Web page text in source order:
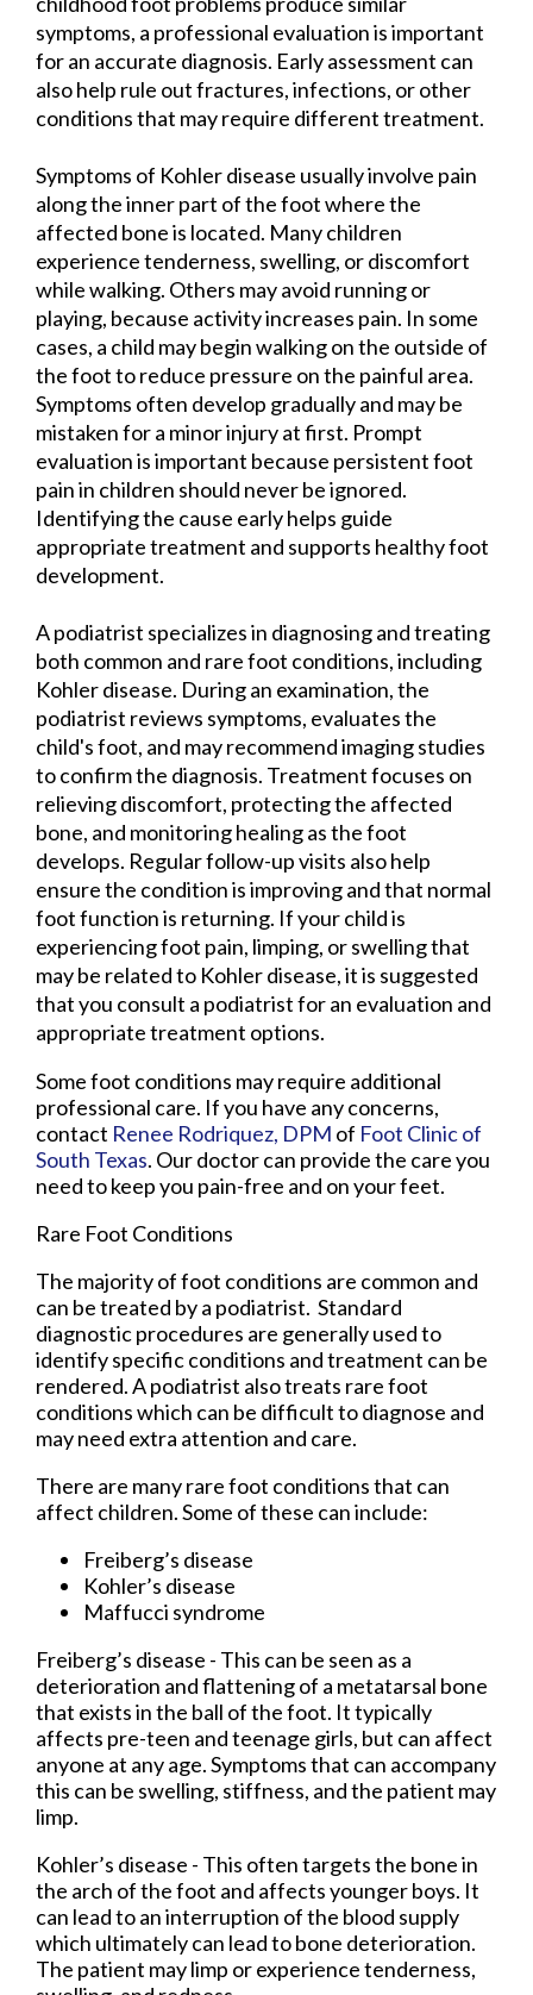
symptoms, a professional evaluation is important
for an accurate diagnosis. Early assessment can
also help rule out fractures, infections, or other
conditions that may require different treatment.
Symptoms of Kohler disease usually involve pain
along the inner part of the foot where the
affected bone is located. Many children
experience tenderness, swelling, or discomfort
while walking. Others may avoid running or
playing, because activity increases pain. In some
cases, a child may begin walking on the outside of
the foot to reduce pressure on the painful area.
Symptoms often develop gradually and may be
mistaken for a minor injury at first. Prompt
evaluation is important because persistent foot
pain in children should never be ignored.
Identifying the cause early helps guide
appropriate treatment and supports healthy foot
development.
A podiatrist specializes in diagnosing and treating
both common and rare foot conditions, including
Kohler disease. During an examination, the
podiatrist reviews symptoms, evaluates the
child's foot, and may recommend imaging studies
to confirm the diagnosis. Treatment focuses on
relieving discomfort, protecting the affected
bone, and monitoring healing as the foot
develops. Regular follow-up visits also help
ensure the condition is improving and that normal
foot function is returning. If your child is
experiencing foot pain, limping, or swelling that
may be related to Kohler disease, it is suggested
that you consult a podiatrist for an evaluation and
appropriate treatment options.
Some foot conditions may require additional
professional care. If you have any concerns,
contact Renee Rodriquez, DPM of Foot Clinic of
South Texas. Our doctorcan provide the care you
need to keep you pain-free and on your feet.
Rare Foot Conditions
The majority of foot conditions are common and
can be treated by a podiatrist. Standard
diagnostic procedures are generally used to
identify specific conditions and treatment can be
rendered. A podiatrist also treats rare foot
conditions which can be difficult to diagnose and
may need extra attention and care.
There are many rare foot conditions that can
affect children. Some of these can include:
Freiberg’s disease
Kohler’s disease
Maffucci syndrome
Freiberg’s disease - This can be seen as a
deterioration and flattening of a metatarsal bone
that exists in the ball of the foot. It typically
affects pre-teen and teenage girls, but can affect
anyone at any age. Symptoms that can accompany
this can be swelling, stiffness, and the patient may
limp.
Kohler’s disease - This often targets the bone in
the arch of the foot and affects younger boys. It
can lead to an interruption of the blood supply
which ultimately can lead to bone deterioration.
The patient may limp or experience tenderness,